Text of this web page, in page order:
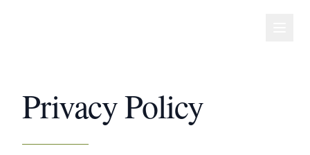
Privacy Policy